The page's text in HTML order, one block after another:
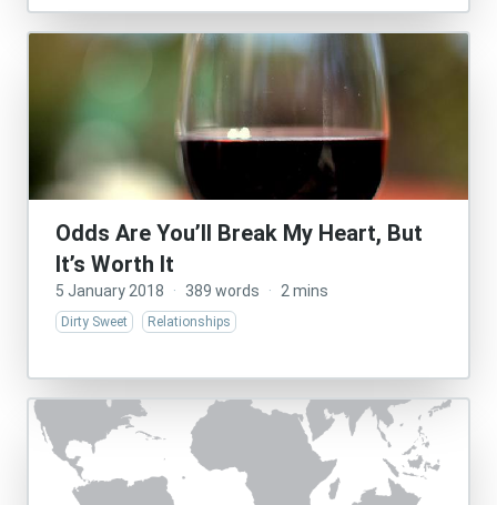
Odds Are You’ll Break My Heart, But
It’s Worth It
5 January 2018 · 389 words · 2 mins
Dirty Sweet Relationships